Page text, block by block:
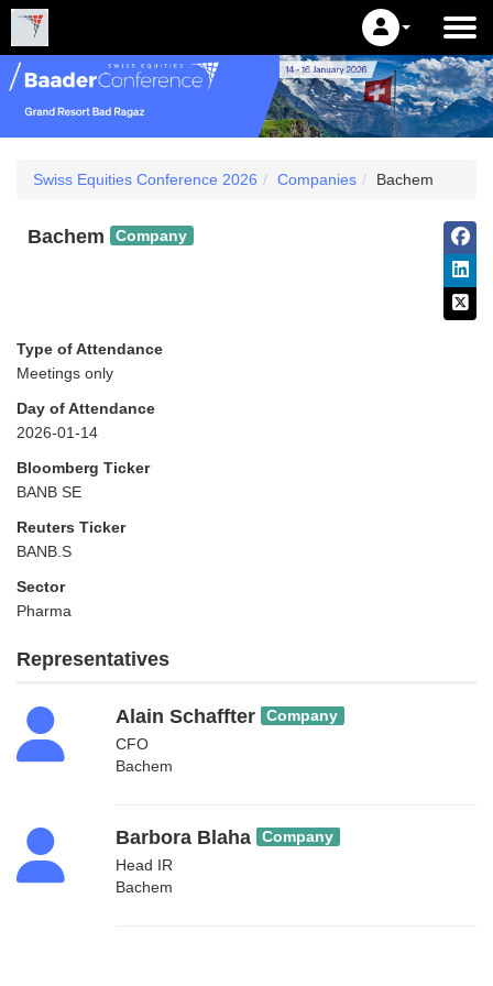
Swiss Equities Conference 2026 Companies Bachem
Bachem Company
Type of Attendance
Meetings only
Day of Attendance
2026-01-14
Bloomberg Ticker
BANB SE
Reuters Ticker
BANB.S
Sector
Pharma
Representatives
Alain Schaffter Company
CFO
Bachem
Barbora Blaha Company
Head IR
Bachem